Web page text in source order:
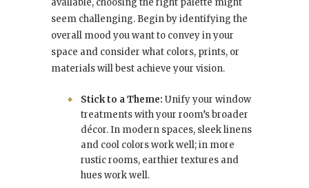
available, choosing the right palette might
seem challenging. Begin by identifying the
overall mood you want to convey in your
space and consider what colors, prints, or
materials will best achieve your vision.
Stick to a Theme: Unify your window
treatments with your room’s broader
décor. In modern spaces, sleek linens
and cool colors work well; in more
rustic rooms, earthier textures and
hues work well.